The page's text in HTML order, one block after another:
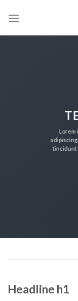
Lorem
adipiscing
tincidunt
Headline h1